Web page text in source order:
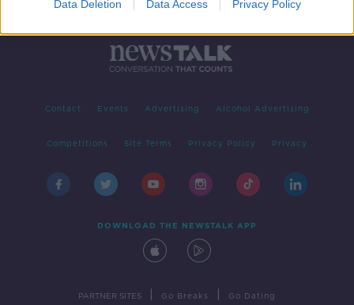
Data Deletion Data Access Privacy Policy
Contact Events Advertising Alcohol Advertising
Competitions Site Terms Privacy Policy Privacy
DOWNLOAD THE NEWSTALK APP
PARTNER SITES Go Breaks Go Dating